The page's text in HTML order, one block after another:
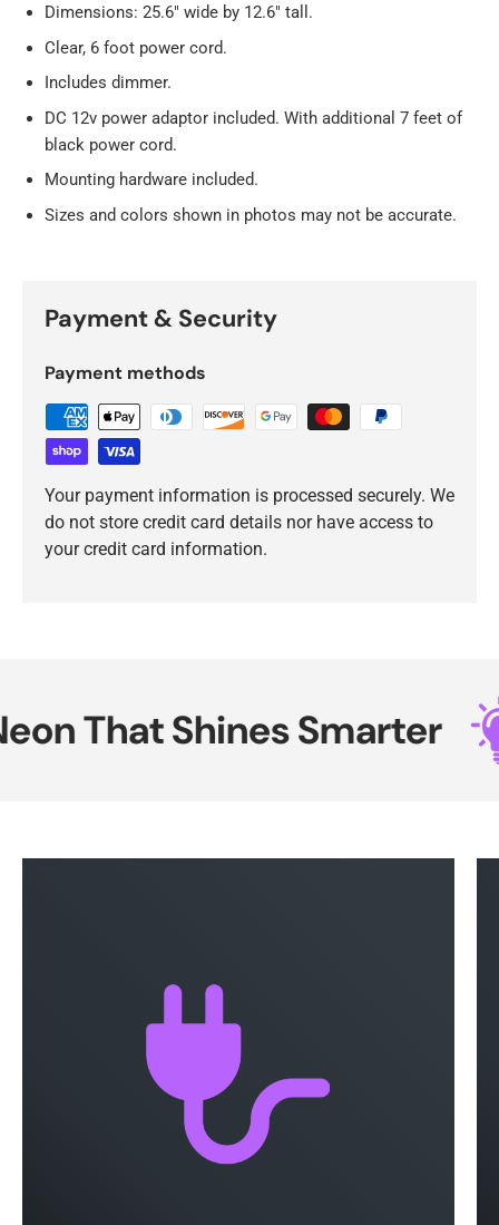
Dimensions: 25.6" wide by 12.6" tall.
Clear, 6 foot power cord.
Includes dimmer.
DC 12v power adaptor included. With additional 7 feet of
black power cord.
Mounting hardware included.
Sizes and colors shown in photos may not be accurate.
Payment & Security
Payment methods
Your payment information is processed securely. We
do not store credit card details nor have access to
your credit card information.
That Shines Smarter